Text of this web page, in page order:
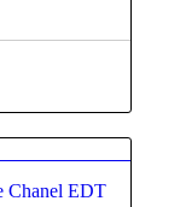
Chanel EDT